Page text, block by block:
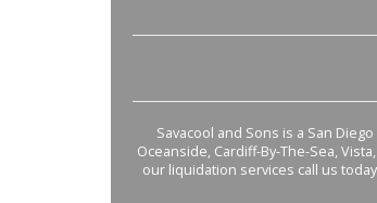
Savacool and Sons is a San
Oceanside, Cardiff-By-The-Sea,
our liquidation services call us